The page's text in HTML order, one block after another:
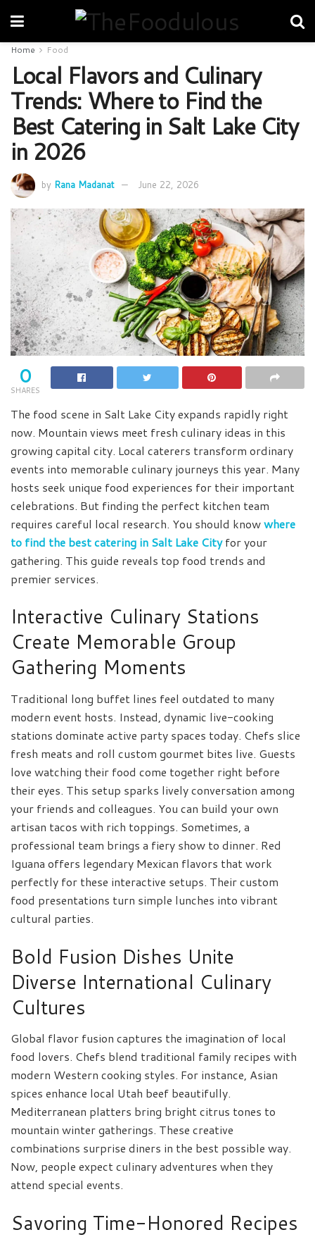
Home Food
Local Flavors and Culinary
Trends: Where to Find the
Best Catering in Salt Lake City
in 2026
by Rana Madanat June 22, 2026
0
SHARES
The food scene in Salt Lake City expands rapidly right
now. Mountain views meet fresh culinary ideas in this
growing capital city. Local caterers transform ordinary
events into memorable culinary journeys this year. Many
hosts seek unique food experiences for their important
celebrations. But finding the perfect kitchen team
requires careful local research. You should knowwhere
to find the best catering in Salt Lake Cityfor your
gathering. This guide reveals top food trends and
premier services.
Interactive Culinary Stations
Create Memorable Group
Gathering Moments
Traditional long buffet lines feel outdated to many
modern event hosts. Instead, dynamic live-cooking
stations dominate active party spaces today. Chefs slice
fresh meats and roll custom gourmet bites live. Guests
love watching their food come together right before
their eyes. This setup sparks lively conversation among
your friends and colleagues. You can build your own
artisan tacos with rich toppings. Sometimes, a
professional team brings a fiery show to dinner. Red
Iguana offers legendary Mexican flavors that work
perfectly for these interactive setups. Their custom
food presentations turn simple lunches into vibrant
cultural parties.
Bold Fusion Dishes Unite
Diverse International Culinary
Cultures
Global flavor fusion captures the imagination of local
food lovers. Chefs blend traditional family recipes with
modern Western cooking styles. For instance, Asian
spices enhance local Utah beef beautifully.
Mediterranean platters bring bright citrus tones to
mountain winter gatherings. These creative
combinations surprise diners in the best possible way.
Now, people expect culinary adventures when they
attend special events.
Savoring Time-Honored Recipes